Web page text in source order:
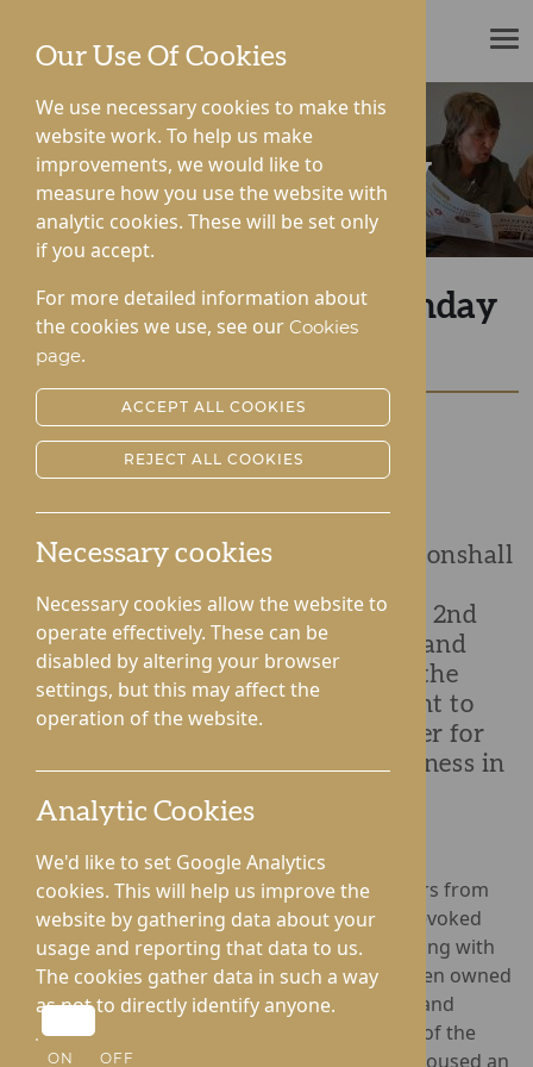
Our Use Of Cookies
We use necessary cookies to make this
website work. To help us make
improvements, we would like to
measure how you use the website with
analytic cookies. These will be set only
if you accept.
For more detailed information about
the cookies we use, see our Cookies
page.
ACCEPT ALL COOKIES
REJECT ALL COOKIES
Necessary cookies
Necessary cookies allow the website to
operate effectively. These can be
disabled by altering your browser
settings, but this may affect the
operation of the website.
Analytic Cookies
We'd like to set Google Analytics
cookies. This will help us improve the
website by gathering data about your
usage and reporting that data to us.
The cookies gather data in such a way
as not to directly identify anyone.
ON OFF
ROTHERWOOD
News & Community
Lynhales Hall Silver Sunday
Posted:04-10-2022
Lynhales Hall Nursing Home in Lyonshall
Sunday and Grandparent’s Day on 2nd
October. Inviting families, friends and
members of the local community, the
homes hosted a Silver Sunday event to
bring different generations together for
fun activities while tackling loneliness in
The event featured a full carpark of classic cars from
the Hereford Austin Vintage Car Club, which evoked
nostalgia for residents, many of whom are living with
Dementia yet able to recall which cars had been owned
by themselves or their loved ones. Residents and
guests were greeted with a picnic bag ahead of the
teddy bears picnic in the dining room which housed an